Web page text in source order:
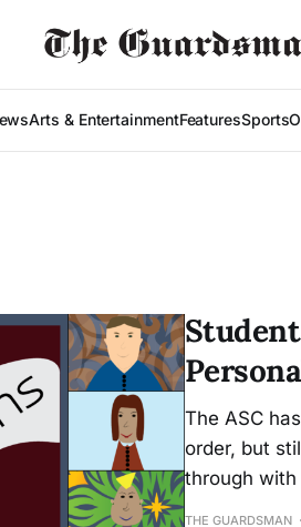
Arts & EntertainmentFeaturesSports
The ASC
order, but
through with
THE GUARDSMAN